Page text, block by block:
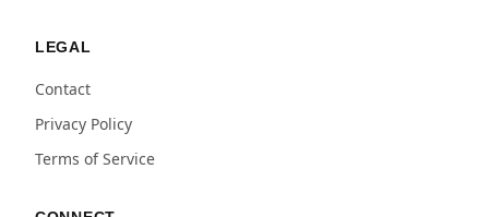
LEGAL
Contact
Privacy Policy
Terms of Service